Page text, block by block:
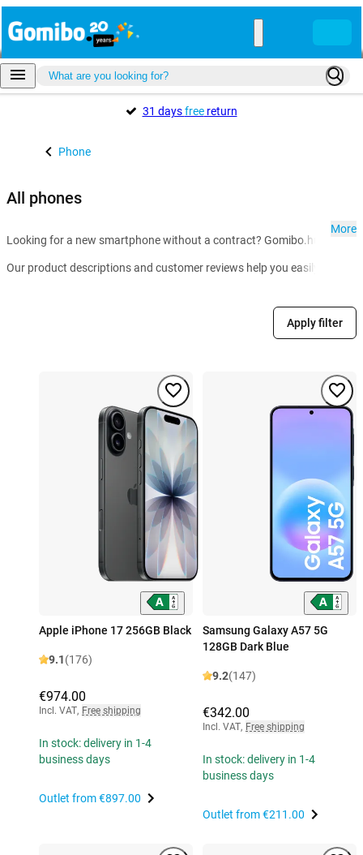
31 daysfreereturn
Phone
All phones
Looking for a new smartphone without a contract? Gomibo.hu is the
Our product descriptions and customer reviews help you easily
More
Apply filter
Apple iPhone 17 256GB Black
9.1(176)
€974.00
Incl. VAT, Free shipping
In stock: delivery in 1-4
business days
Outlet from€897.00
Samsung Galaxy A57 5G
128GB Dark Blue
9.2(147)
€342.00
Incl. VAT, Free shipping
In stock: delivery in 1-4
business days
Outlet from€211.00